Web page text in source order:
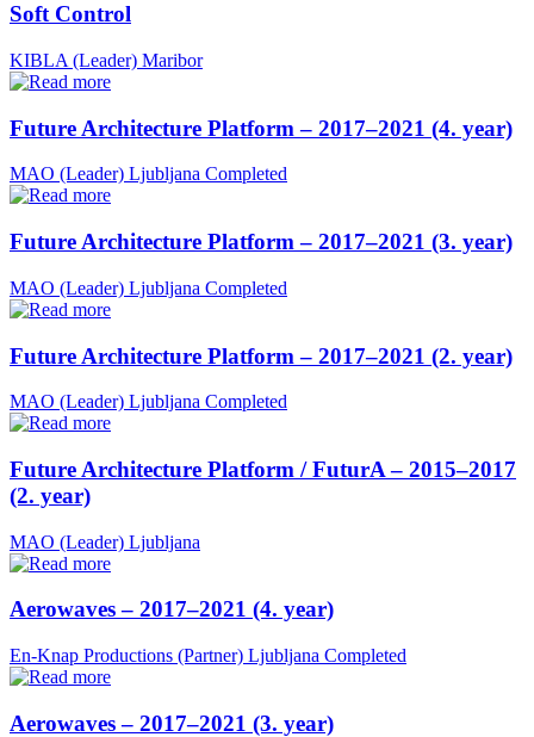
Soft Control
KIBLA (Leader) Maribor
Future Architecture Platform – 2017–2021 (4. year)
MAO (Leader) Ljubljana Completed
Future Architecture Platform – 2017–2021 (3. year)
MAO (Leader) Ljubljana Completed
Future Architecture Platform – 2017–2021 (2. year)
MAO (Leader) Ljubljana Completed
Future Architecture Platform / FuturA – 2015–2017
(2. year)
MAO (Leader) Ljubljana
Aerowaves – 2017–2021 (4. year)
En-Knap Productions (Partner) Ljubljana Completed
Aerowaves – 2017–2021 (3. year)